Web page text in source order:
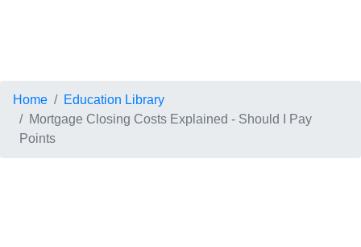
Home
Education Library
Mortgage Closing Costs Explained - Should I Pay
Points